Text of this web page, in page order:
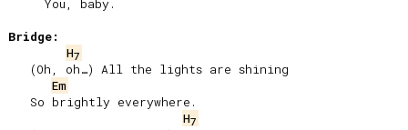
Bridge:
H7
Em
H7